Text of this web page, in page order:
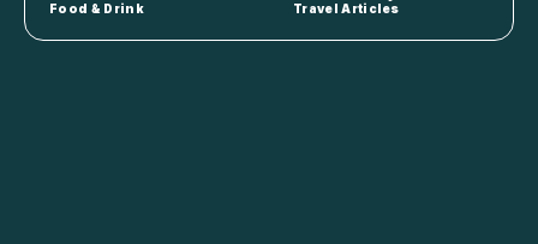
Food & Drink
Travel Articles